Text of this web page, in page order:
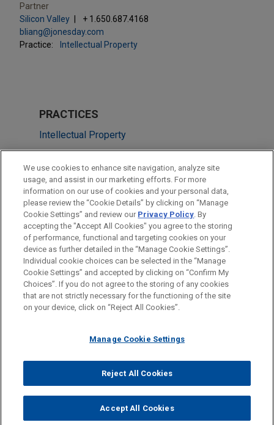
Partner
Silicon Valley
+ 1.650.687.4168
bliang@jonesday.com
Practice:
Intellectual Property
PRACTICES
Intellectual Property
LOCATIONS
San Diego
Silicon Valley
New York
Before sending, please note:
Information on www.jonesday.comis for general use and is not
legal advice. The mailing of this email is not intended to create,
relationship. Anything that you send to anyone at our Firm will
represent you. If you send this email, you confirm that you have
read and understand this notice.
CANCEL
ATTORNEY ADVERTISING CONTACT US
DISCLAIMERS
FRAUD NOTICE
PRIVACY COPYRIGHT
© 2026 Jones Day
We use cookies to enhance site navigation, analyze site
usage, and assist in our marketing efforts. For more
information on our use of cookies and your personal data,
please review the “Cookie Details” by clicking on “Manage
Cookie Settings” and review our Privacy Policy. By
accepting the "Accept All Cookies" you agree to the storing
of performance, functional and targeting cookies on your
device as further detailed in the “Manage Cookie Settings”.
Individual cookie choices can be selected in the “Manage
Cookie Settings” and accepted by clicking on “Confirm My
Choices”. If you do not agree to the storing of any cookies
that are not strictly necessary for the functioning of the site
on your device, click on “Reject All Cookies”.
Manage Cookie Settings
Reject All Cookies
Accept All Cookies